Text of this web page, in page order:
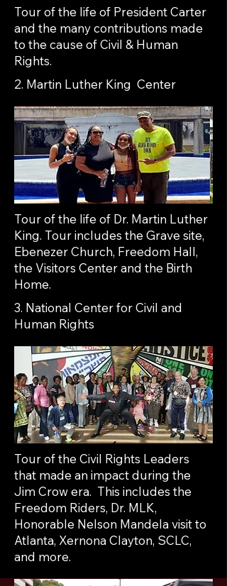
Tour of the life of President Carter
and the many contributions made
to the cause of Civil & Human
Rights.
2. Martin Luther King Center
Tour of the life of Dr. Martin Luther
King. Tour includes the Grave site,
Ebenezer Church, Freedom Hall,
the Visitors Center and the Birth
Home.
3. National Center for Civil and
Human Rights
Tour of the Civil Rights Leaders
that made an impact during the
Jim Crow era. This includes the
Freedom Riders, Dr. MLK,
Honorable Nelson Mandela visit to
Atlanta, Xernona Clayton, SCLC,
and more.